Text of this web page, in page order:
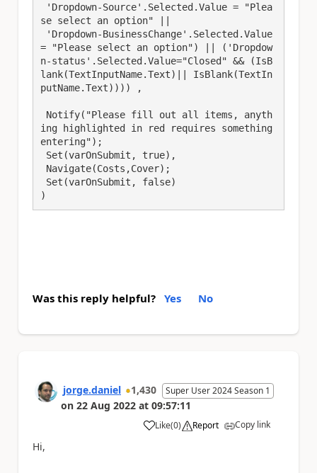
se select an option" ||
= "Please select an option") || ('Dropdow
n-status'.Selected.Value="Closed" && (IsB
lank(TextInputName.Text)|| IsBlank(TextIn
putName.Text)))) ,
ing highlighted in red requires something
entering");
)
Was this reply helpful? Yes No
jorge.daniel 1,430 Super User 2024 Season 1
on 22 Aug 2022 at 09:57:11
Like
a (0) Report Copy link
Hi,